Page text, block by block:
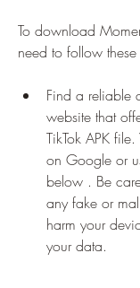
To download
need to follow these
Find a reliable
website that
TikTok APK
on Google or
below . Be
any fake or
harm your
your data.